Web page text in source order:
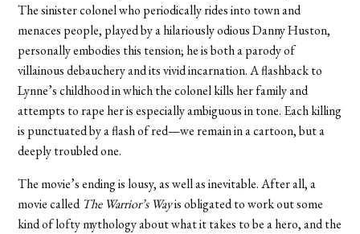
The sinister colonel who periodically rides into town and
menaces people, played by a hilariously odious Danny Huston,
personally embodies this tension; he is both a parody of
villainous debauchery and its vivid incarnation. A flashback to
Lynne’s childhood in which the colonel kills her family and
attempts to rape her is especially ambiguous in tone. Each killing
is punctuated by a flash of red—we remain in a cartoon, but a
deeply troubled one.
The movie’s ending is lousy, as well as inevitable. After all, a
movie calledThe Warrior’s Wayis obligated to work out some
kind of lofty mythology about what it takes to be a hero, and the